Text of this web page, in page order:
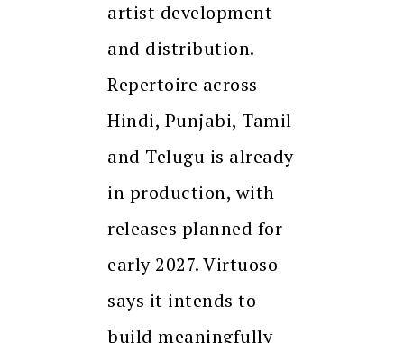
artist development
and distribution.
Repertoire across
Hindi, Punjabi, Tamil
and Telugu is already
in production, with
releases planned for
early 2027. Virtuoso
says it intends to
build meaningfully